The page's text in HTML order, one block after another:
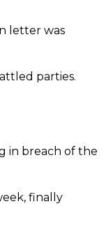
letter was
parties.
in breach of the
finally